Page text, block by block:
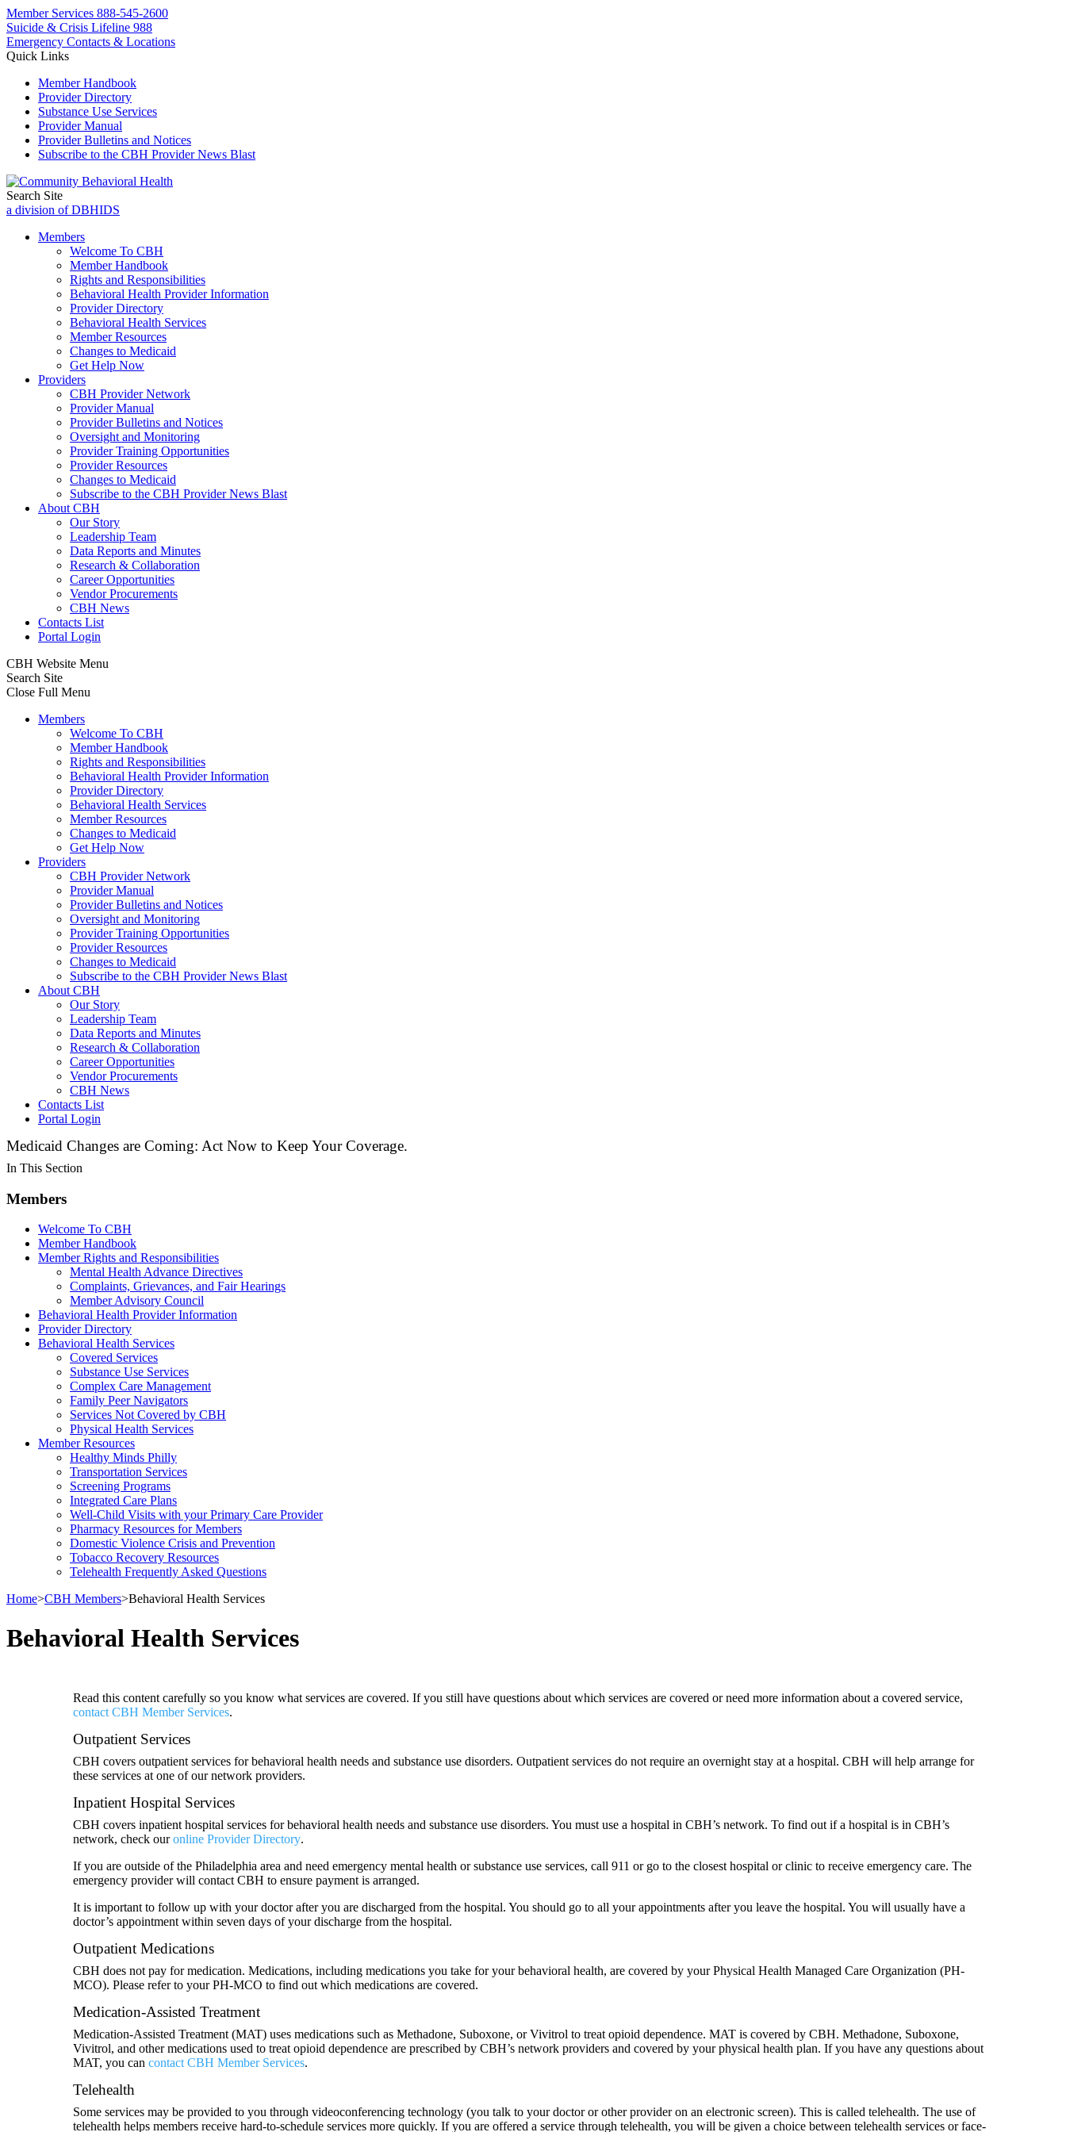
Member Services 888-545-2600
Suicide & Crisis Lifeline 988
Emergency Contacts & Locations
Quick Links
Member Handbook
Provider Directory
Substance Use Services
Provider Manual
Provider Bulletins and Notices
Subscribe to the CBH Provider News Blast
Search Site
a division of DBHIDS
Members
Welcome To CBH
Member Handbook
Rights and Responsibilities
Behavioral Health Provider Information
Provider Directory
Behavioral Health Services
Member Resources
Changes to Medicaid
Get Help Now
Providers
CBH Provider Network
Provider Manual
Provider Bulletins and Notices
Oversight and Monitoring
Provider Training Opportunities
Provider Resources
Changes to Medicaid
Subscribe to the CBH Provider News Blast
About CBH
Our Story
Leadership Team
Data Reports and Minutes
Research & Collaboration
Career Opportunities
Vendor Procurements
CBH News
Contacts List
Portal Login
CBH Website Menu
Search Site
Close Full Menu
Members
Welcome To CBH
Member Handbook
Rights and Responsibilities
Behavioral Health Provider Information
Provider Directory
Behavioral Health Services
Member Resources
Changes to Medicaid
Get Help Now
Providers
CBH Provider Network
Provider Manual
Provider Bulletins and Notices
Oversight and Monitoring
Provider Training Opportunities
Provider Resources
Changes to Medicaid
Subscribe to the CBH Provider News Blast
About CBH
Our Story
Leadership Team
Data Reports and Minutes
Research & Collaboration
Career Opportunities
Vendor Procurements
CBH News
Contacts List
Portal Login
Medicaid Changes are Coming: Act Now to Keep Your Coverage.
In This Section
Members
Welcome To CBH
Member Handbook
Member Rights and Responsibilities
Mental Health Advance Directives
Complaints, Grievances, and Fair Hearings
Member Advisory Council
Behavioral Health Provider Information
Provider Directory
Behavioral Health Services
Covered Services
Substance Use Services
Complex Care Management
Family Peer Navigators
Services Not Covered by CBH
Physical Health Services
Member Resources
Healthy Minds Philly
Transportation Services
Screening Programs
Integrated Care Plans
Well-Child Visits with your Primary Care Provider
Pharmacy Resources for Members
Domestic Violence Crisis and Prevention
Tobacco Recovery Resources
Telehealth Frequently Asked Questions
Home>CBH Members>Behavioral Health Services
Behavioral Health Services
Read this content carefully so you know what services are covered. If you still have questions about which services are covered or need more information about a covered service,
contact CBH Member Services.
Outpatient Services
CBH covers outpatient services for behavioral health needs and substance use disorders. Outpatient services do not require an overnight stay at a hospital. CBH will help arrange for
these services at one of our network providers.
Inpatient Hospital Services
CBH covers inpatient hospital services for behavioral health needs and substance use disorders. You must use a hospital in CBH’s network. To find out if a hospital is in CBH’s
network, check ouronline Provider Directory.
If you are outside of the Philadelphia area and need emergency mental health or substance use services, call 911 or go to the closest hospital or clinic to receive emergency care. The
emergency provider will contact CBH to ensure payment is arranged.
It is important to follow up with your doctor after you are discharged from the hospital. You should go to all your appointments after you leave the hospital. You will usually have a
doctor’s appointment within seven days of your discharge from the hospital.
Outpatient Medications
CBH does not pay for medication. Medications, including medications you take for your behavioral health, are covered by your Physical Health Managed Care Organization (PH-
MCO). Please refer to your PH-MCO to find out which medications are covered.
Medication-Assisted Treatment
Medication-Assisted Treatment (MAT) uses medications such as Methadone, Suboxone, or Vivitrol to treat opioid dependence. MAT is covered by CBH. Methadone, Suboxone,
Vivitrol, and other medications used to treat opioid dependence are prescribed by CBH’s network providers and covered by your physical health plan. If you have any questions about
MAT, you can contact CBH Member Services.
Telehealth
Some services may be provided to you through videoconferencing technology (you talk to your doctor or other provider on an electronic screen). This is called telehealth. The use of
telehealth helps members receive hard-to-schedule services more quickly. If you are offered a service through telehealth, you will be given a choice between telehealth services or face-